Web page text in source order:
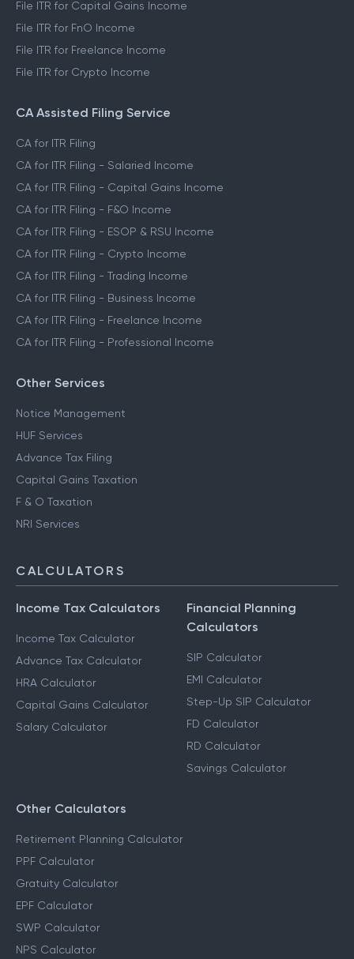
File ITR for Capital Gains Income
File ITR for FnO Income
File ITR for Freelance Income
File ITR for Crypto Income
CA Assisted Filing Service
CA for ITR Filing
CA for ITR Filing - Salaried Income
CA for ITR Filing - Capital Gains Income
CA for ITR Filing - F&O Income
CA for ITR Filing - ESOP & RSU Income
CA for ITR Filing - Crypto Income
CA for ITR Filing - Trading Income
CA for ITR Filing - Business Income
CA for ITR Filing - Freelance Income
CA for ITR Filing - Professional Income
Other Services
Notice Management
HUF Services
Advance Tax Filing
Capital Gains Taxation
F & O Taxation
NRI Services
CALCULATORS
Income Tax Calculators
Income Tax Calculator
Advance Tax Calculator
HRA Calculator
Capital Gains Calculator
Salary Calculator
Financial Planning
Calculators
SIP Calculator
EMI Calculator
Step-Up SIP Calculator
FD Calculator
RD Calculator
Savings Calculator
Other Calculators
Retirement Planning Calculator
PPF Calculator
Gratuity Calculator
EPF Calculator
SWP Calculator
NPS Calculator